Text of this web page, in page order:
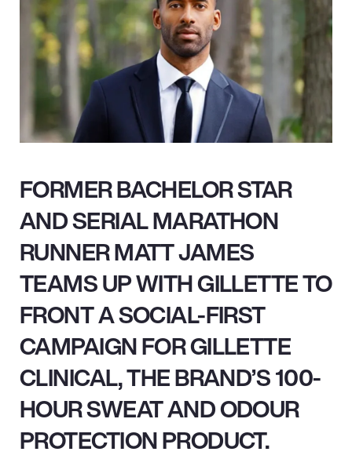
FORMER BACHELOR STAR
AND SERIAL MARATHON
RUNNER MATT JAMES
TEAMS UP WITH GILLETTE TO
FRONT A SOCIAL-FIRST
CAMPAIGN FOR GILLETTE
CLINICAL, THE BRAND’S 100-
HOUR SWEAT AND ODOUR
PROTECTION PRODUCT.